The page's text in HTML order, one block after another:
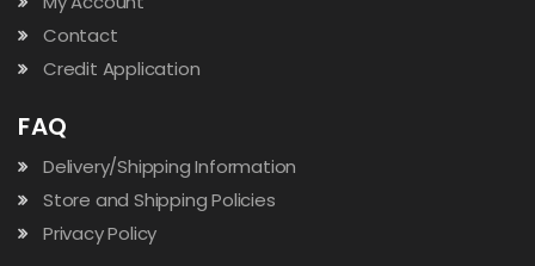
Contact
Credit Application
FAQ
Delivery/Shipping Information
Store and Shipping Policies
Privacy Policy